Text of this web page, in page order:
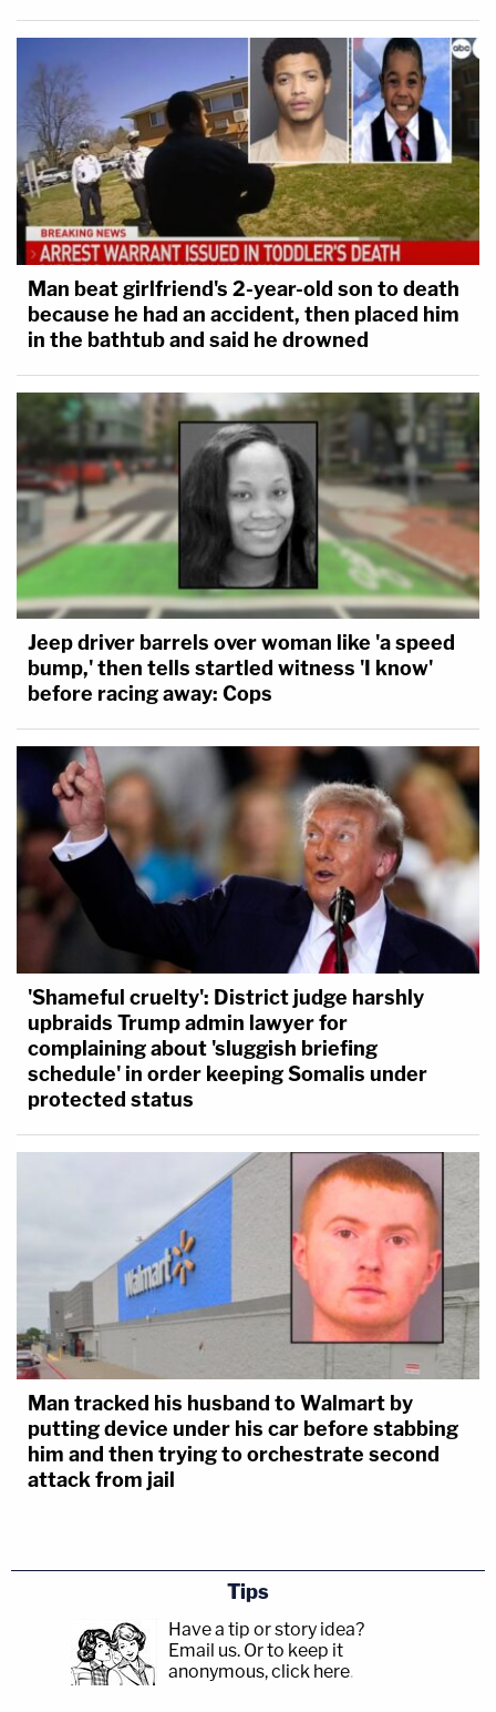
Man beat girlfriend's 2-year-old son to death
because he had an accident, then placed him
in the bathtub and said he drowned
Jeep driver barrels over woman like 'a speed
bump,' then tells startled witness 'I know'
before racing away: Cops
'Shameful cruelty': District judge harshly
upbraids Trump admin lawyer for
complaining about 'sluggish briefing
schedule' in order keeping Somalis under
protected status
Man tracked his husband to Walmart by
putting device under his car before stabbing
him and then trying to orchestrate second
attack from jail
Tips
Have a tip or story idea?
Email us. Or to keep it
anonymous, click here.